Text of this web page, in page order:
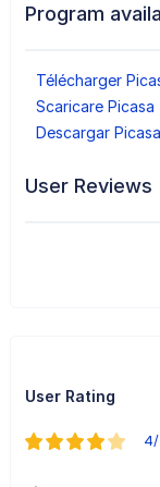
Program
Télécharger
Scaricare Picasa
Descargar Picasa
User Reviews
User Rating